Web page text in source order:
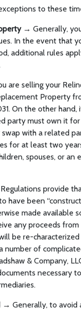
to these
→ Generally,
In the event that
additional rules
are selling your
Property
On the other
party must own it
with a related
for at least two
spouses, or
provide
have been
made available
any proceeds
be re-characterized
number of
& Company,
necessary
Generally, to avoid